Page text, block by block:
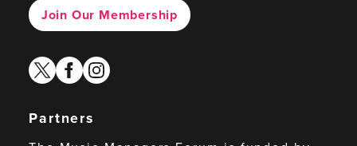
Join Our Membership
twitterfacebook
instagram
Partners